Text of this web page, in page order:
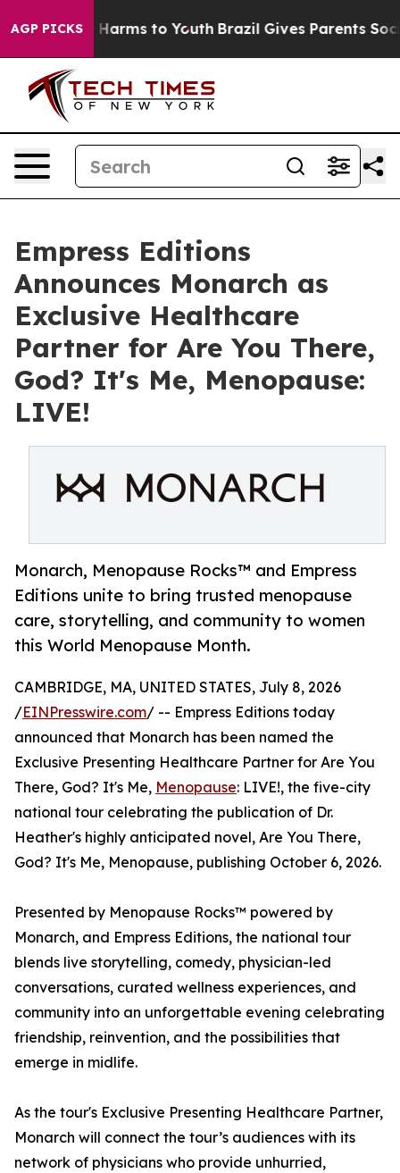
AGP PICKS
Abate Harms to Youth Brazil Gives Parents Social
Empress Editions
Announces Monarch as
Exclusive Healthcare
Partner for Are You There,
God? It's Me, Menopause:
LIVE!
Monarch, Menopause Rocks™ and Empress
Editions unite to bring trusted menopause
care, storytelling, and community to women
this World Menopause Month.
CAMBRIDGE, MA, UNITED STATES, July 8, 2026
/EINPresswire.com/ -- Empress Editions today
announced that Monarch has been named the
Exclusive Presenting Healthcare Partner for Are You
There, God? It's Me, Menopause: LIVE!, the five-city
national tour celebrating the publication of Dr.
Heather's highly anticipated novel, Are You There,
God? It's Me, Menopause, publishing October 6, 2026.
Presented by Menopause Rocks™ powered by
Monarch, and Empress Editions, the national tour
blends live storytelling, comedy, physician-led
conversations, curated wellness experiences, and
community into an unforgettable evening celebrating
friendship, reinvention, and the possibilities that
emerge in midlife.
As the tour's Exclusive Presenting Healthcare Partner,
Monarch will connect the tour’s audiences with its
network of physicians who provide unhurried,